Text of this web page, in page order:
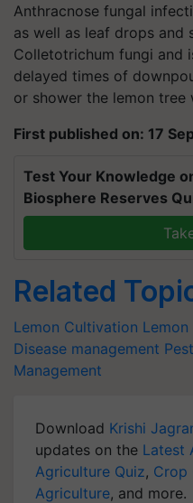
Anthracnose fungal
as well as leaf drops and
Colletotrichum fungi and
delayed times of
or shower the lemon tree
First published on: 17
Test Your Knowledge
Biosphere Reserves
Related
Lemon Cultivation
Disease management
Management
Download Krishi
updates on the Latest
Agriculture Quiz, Crop
Agriculture, and more.